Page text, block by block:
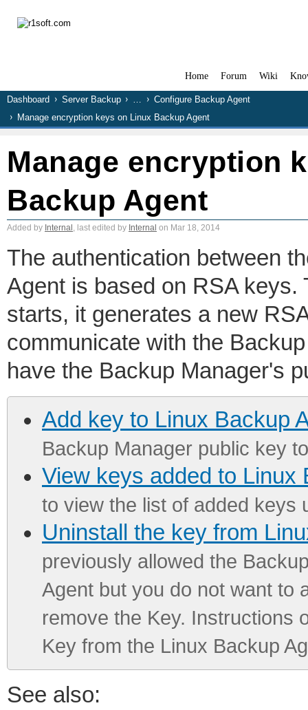
Home Forum Wiki
Dashboard Server Backup …
Configure Backup Agent
Manage encryption keys on Linux Backup Agent
Manage encryption
Backup Agent
Added by Internal , last edited by Internal on Mar 18, 2014
The authentication between
Agent is based on RSA
starts, it generates a new
communicate with the
have the Backup Manager's
Add key to Linux Backup
Backup Manager public key
View keys added to Linux
to view the list of added keys
Uninstall the key from
previously allowed the
Agent but you do not want to
remove the Key. Instructions
Key from the Linux Backup
See also: